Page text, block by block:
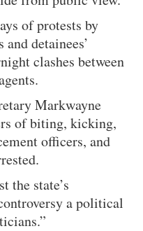
of protests by
detainees’
clashes between
Markwayne
of biting, kicking,
officers, and
the state’s
a political